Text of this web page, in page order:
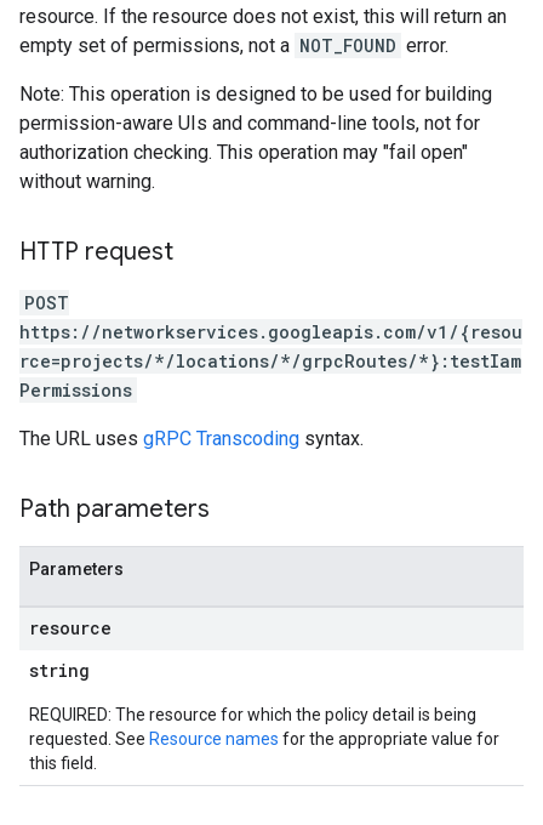
resource. If the resource does not exist, this will return an
empty set of permissions, not a NOT_FOUND error.
Note: This operation is designed to be used for building
permission-aware UIs and command-line tools, not for
authorization checking. This operation may "fail open"
without warning.
HTTP request
POST
https://networkservices.googleapis.com/v1/{resou
rce=projects/*/locations/*/grpcRoutes/*}:testIam
Permissions
The URL uses gRPC Transcoding syntax.
Path parameters
Parameters
resource
string
REQUIRED: The resource for which the policy detail is being
requested. See Resource names for the appropriate value for
this field.